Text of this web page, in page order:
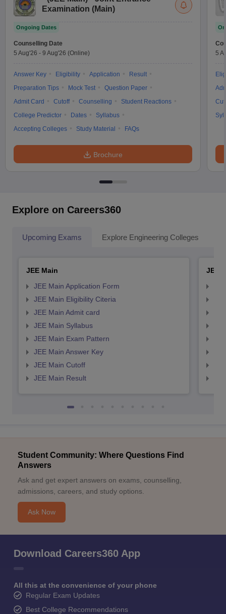
Examination (Main)
Ongoing Dates
Counselling Date
5 Aug'26 - 9 Aug'26 (Online)
Answer Key Eligibility Application
Result
Preparation Tips
Mock Test
Question Paper
Admit Card
Cutoff Counselling
Student Reactions
College Predictor
Dates
Syllabus
Accepting Colleges
Study Material FAQs
Brochure
5
Explore on Careers360
Upcoming Exams Explore Engineering Colleges
JEE Main
JEE Main Application Form
JEE Main Eligibility Citeria
JEE Main Admit card
JEE Main Syllabus
JEE Main Exam Pattern
JEE Main Answer Key
JEE Main Cutoff
JEE Main Result
JEE
Student Community: Where Questions Find
Answers
Ask and get expert answers on exams, counselling,
admissions, careers, and study options.
Ask Now
Download Careers360 App
All this at the convenience of your phone
Regular Exam Updates
Best College Recommendations